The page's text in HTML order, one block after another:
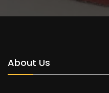
About Us